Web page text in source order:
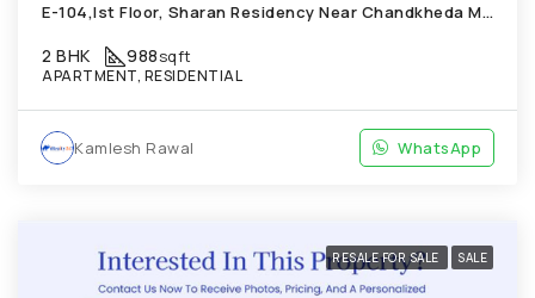
E-104,Ist Floor, Sharan Residency Near Chandkheda Muktidham, Chandkheda
2 BHK 988sqft
APARTMENT, RESIDENTIAL
Kamlesh Rawal WhatsApp
RESALE FOR SALE SALE